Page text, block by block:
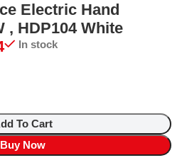
Electric Hand
, HDP104 White
In stock
To Cart
Buy Now